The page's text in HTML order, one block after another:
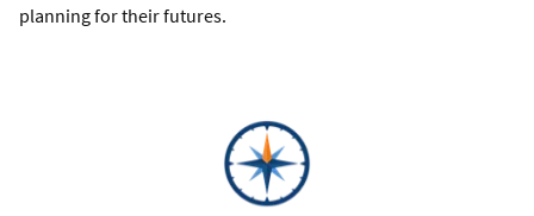
planning for their futures.